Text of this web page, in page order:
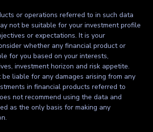
or operations referred to in such data
not be suitable for your investment profile
or expectations. It is your
whether any financial product or
for you based on your interests,
investment horizon and risk appetite.
liable for any damages arising from any
in financial products referred to
not recommend using the data and
as the only basis for making any